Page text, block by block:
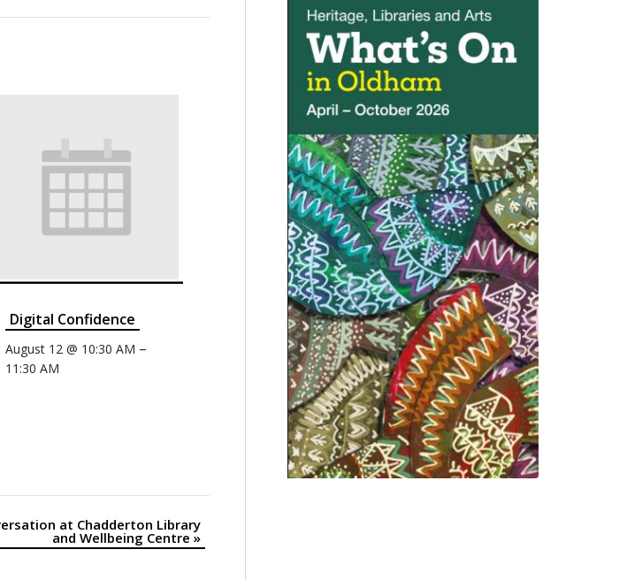
Digital Confidence
August 12 @ 10:30 AM –
11:30 AM
at Chadderton Library
and Wellbeing Centre »